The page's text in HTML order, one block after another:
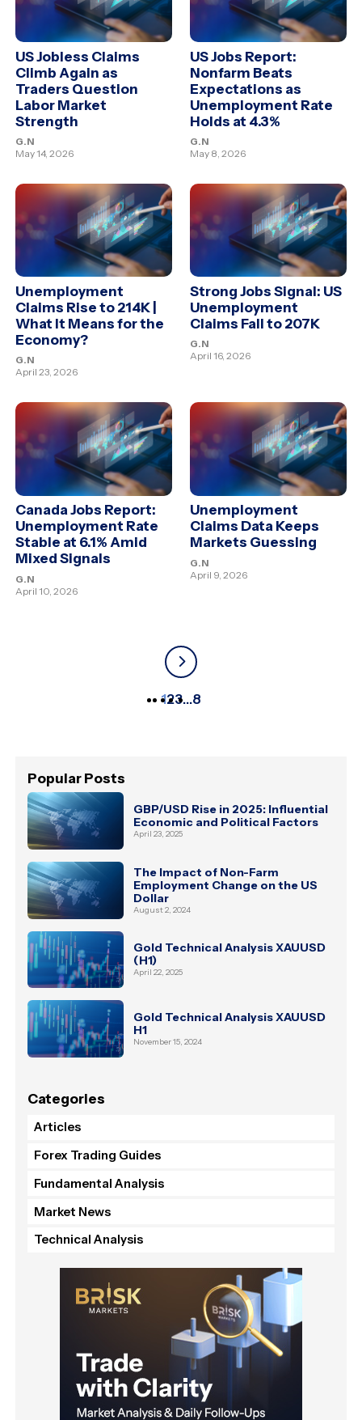
US Jobless Claims
Climb Again as
Traders Question
Labor Market
Strength
G.N
May 14, 2026
US Jobs Report:
Nonfarm Beats
Expectations as
Unemployment Rate
Holds at 4.3%
G.N
May 8, 2026
Unemployment
Claims Rise to 214K |
What It Means for the
Economy?
G.N
April 23, 2026
Strong Jobs Signal: US
Unemployment
Claims Fall to 207K
G.N
April 16, 2026
Canada Jobs Report:
Unemployment Rate
Stable at 6.1% Amid
Mixed Signals
G.N
April 10, 2026
Unemployment
Claims Data Keeps
Markets Guessing
G.N
April 9, 2026
123…8
Popular Posts
GBP/USD Rise in 2025: Influential
Economic and Political Factors
April 23, 2025
The Impact of Non-Farm
Employment Change on the US
Dollar
August 2, 2024
Gold Technical Analysis XAUUSD
(H1)
April 22, 2025
Gold Technical Analysis XAUUSD
H1
November 15, 2024
Categories
Articles
Forex Trading Guides
Fundamental Analysis
Market News
Technical Analysis